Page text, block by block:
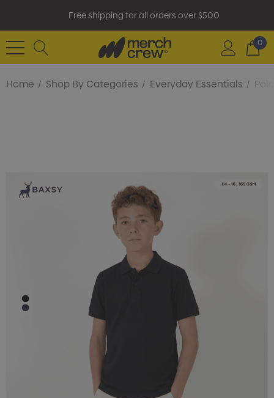
Free shipping for all orders over $500
0
Home Shop By Categories Everyday Essentials